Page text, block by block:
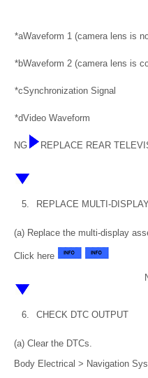
*aWaveform 1 (camera lens is
*bWaveform 2 (camera lens is
*cSynchronization Signal
*dVideo Waveform
NG REPLACE REAR
5. REPLACE MULTI-
(a) Replace the multi-display
Click here
6. CHECK DTC OUTPUT
(a) Clear the DTCs.
Body Electrical > Navigation